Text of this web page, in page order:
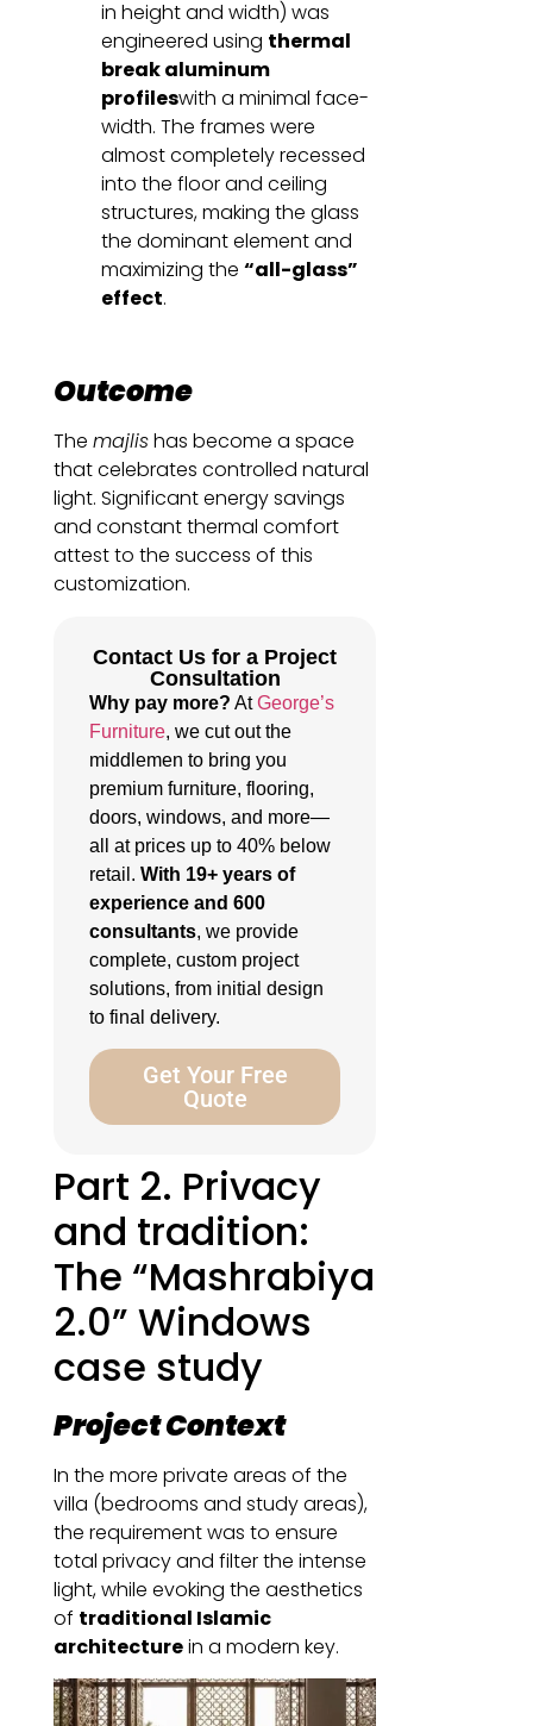
in height and width) was
engineered using thermal
break aluminum
profileswith a minimal face-
width. The frames were
almost completely recessed
into the floor and ceiling
structures, making the glass
the dominant element and
maximizing the “all-glass”
effect.
Outcome
The majlishas become a space
that celebrates controlled natural
light. Significant energy savings
and constant thermal comfort
attest to the success of this
customization.
Contact Us for a Project
Consultation
Why pay more? AtGeorge’s
Furniture, we cut out the
middlemen to bring you
premium furniture, flooring,
doors, windows, and more—
all at prices up to 40% below
retail. With 19+ years of
experience and 600
consultants, we provide
complete, custom project
solutions, from initial design
to final delivery.
Get Your Free
Quote
Part 2. Privacy
and tradition:
The “Mashrabiya
2.0” Windows
case study
Project Context
In the more private areas of the
villa (bedrooms and study areas),
the requirement was to ensure
total privacy and filter the intense
light, while evoking the aesthetics
of traditional Islamic
architecturein a modern key.